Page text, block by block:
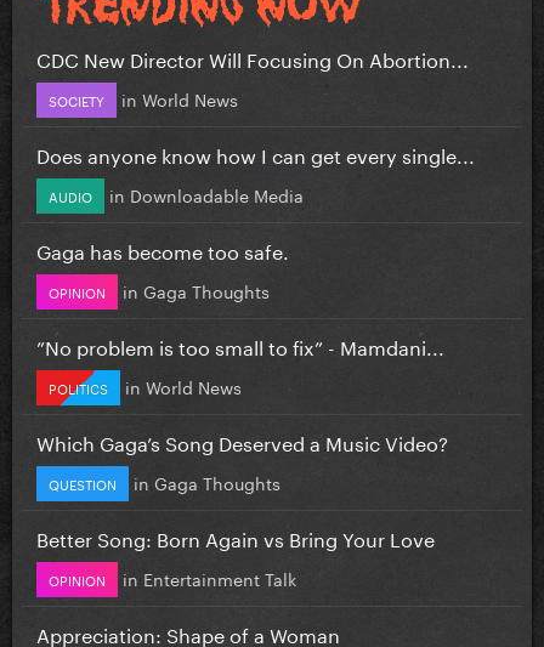
CDC New Director Will Focusing On Abortion...
SOCIETY in World News
Does anyone know how I can get every single...
AUDIO in Downloadable Media
Gaga has become too safe.
OPINION in Gaga Thoughts
”No problem is too small to fix” - Mamdani...
POLITICS in World News
Which Gaga’s Song Deserved a Music Video?
QUESTION in Gaga Thoughts
Better Song: Born Again vs Bring Your Love
OPINION in Entertainment Talk
Appreciation: Shape of a Woman